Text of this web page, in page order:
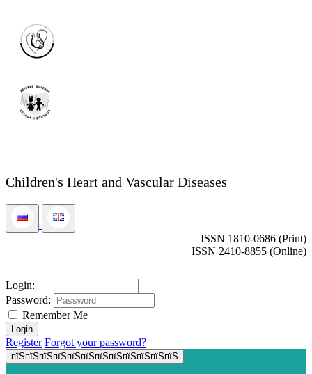
Children's Heart and Vascular Diseases
ISSN 1810-0686 (Print)
ISSN 2410-8855 (Online)
Login:
Password:
Remember Me
Register Forgot your password?
пїЅпїЅпїЅпїЅпїЅпїЅпїЅпїЅпїЅпїЅпїЅпїЅ